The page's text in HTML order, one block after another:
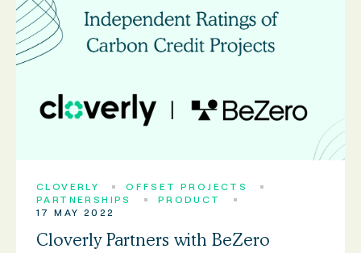
CLOVERLY
OFFSET PROJECTS
PARTNERSHIPS
PRODUCT
17 MAY 2022
Cloverly Partners with BeZero